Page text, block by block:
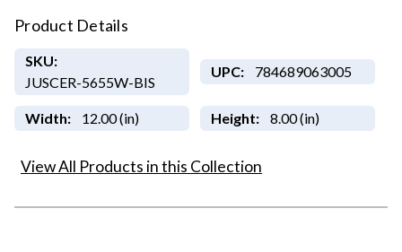
Product Details
SKU:
JUSCER-5655W-BIS
UPC: 784689063005
Width: 12.00 (in) Height: 8.00 (in)
View All Products in this Collection